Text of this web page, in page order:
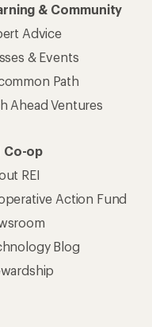
& Community
Advice
& Events
Path
Ahead Ventures
Co-op
REI
Action Fund
Blog